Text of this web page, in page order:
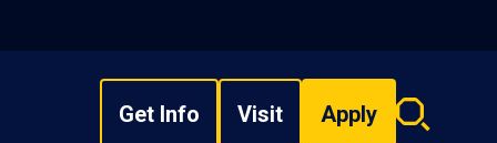
Get Info Visit Apply
Search